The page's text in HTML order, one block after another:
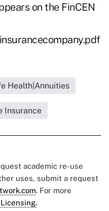
on the FinCEN
Health|Annuities
Insurance
academic re-use
uses, submit a request
. For more